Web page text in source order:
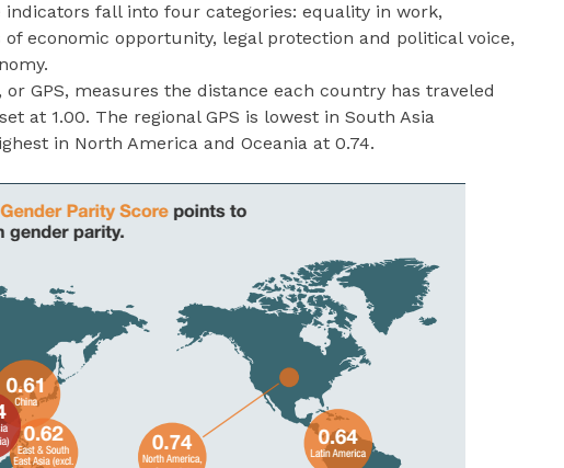
fall into four categories: equality in work,
economic opportunity, legal protection and political voice,
or GPS, measures the distance each country has traveled
at 1.00. The regional GPS is lowest in South Asia
in North America and Oceania at 0.74.